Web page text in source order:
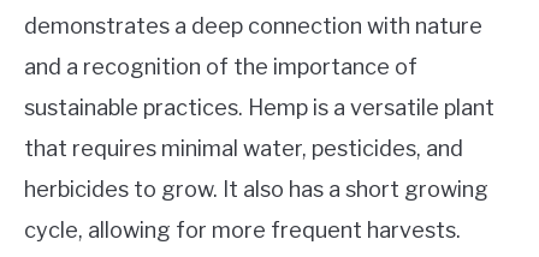
demonstrates a deep connection with nature
and a recognition of the importance of
sustainable practices. Hemp is a versatile plant
that requires minimal water, pesticides, and
herbicides to grow. It also has a short growing
cycle, allowing for more frequent harvests.